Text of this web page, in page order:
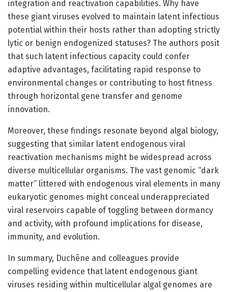
integration and reactivation capabilities. Why have
these giant viruses evolved to maintain latent infectious
potential within their hosts rather than adopting strictly
lytic or benign endogenized statuses? The authors posit
that such latent infectious capacity could confer
adaptive advantages, facilitating rapid response to
environmental changes or contributing to host fitness
through horizontal gene transfer and genome
innovation.
Moreover, these findings resonate beyond algal biology,
suggesting that similar latent endogenous viral
reactivation mechanisms might be widespread across
diverse multicellular organisms. The vast genomic “dark
matter” littered with endogenous viral elements in many
eukaryotic genomes might conceal underappreciated
viral reservoirs capable of toggling between dormancy
and activity, with profound implications for disease,
immunity, and evolution.
In summary, Duchêne and colleagues provide
compelling evidence that latent endogenous giant
viruses residing within multicellular algal genomes are